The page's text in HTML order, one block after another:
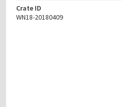
Crate ID
WN18-20180409